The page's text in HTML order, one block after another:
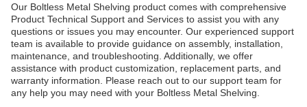
Our Boltless Metal Shelving product comes with comprehensive
Product Technical Support and Services to assist you with any
questions or issues you may encounter. Our experienced support
team is available to provide guidance on assembly, installation,
maintenance, and troubleshooting. Additionally, we offer
assistance with product customization, replacement parts, and
warranty information. Please reach out to our support team for
any help you may need with your Boltless Metal Shelving.